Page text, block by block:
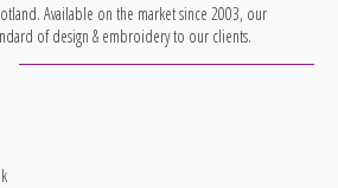
Available on the market since 2003, our
of design & embroidery to our clients.